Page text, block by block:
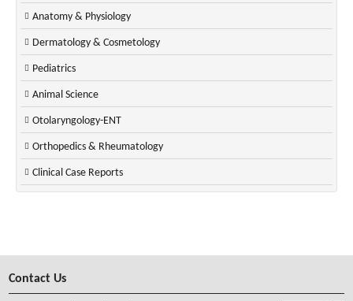
Anatomy & Physiology
Dermatology & Cosmetology
Pediatrics
Animal Science
Otolaryngology-ENT
Orthopedics & Rheumatology
Clinical Case Reports
Contact Us